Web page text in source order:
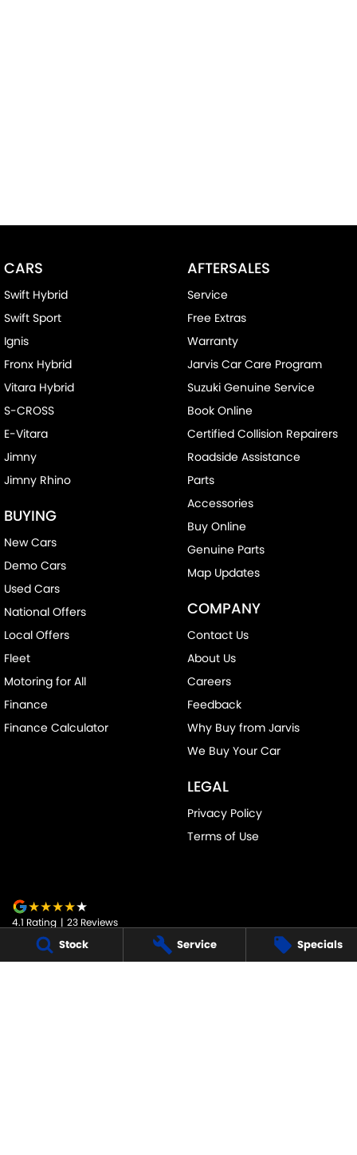
Stock Service Specials
CARS
Swift Hybrid
Swift Sport
Ignis
Fronx Hybrid
Vitara Hybrid
S-CROSS
E-Vitara
Jimny
Jimny Rhino
BUYING
New Cars
Demo Cars
Used Cars
National Offers
Local Offers
Fleet
Motoring for All
Finance
Finance Calculator
AFTERSALES
Service
Free Extras
Warranty
Jarvis Car Care Program
Suzuki Genuine Service
Book Online
Certified Collision Repairers
Roadside Assistance
Parts
Accessories
Buy Online
Genuine Parts
Map Updates
COMPANY
Contact Us
About Us
Careers
Feedback
Why Buy from Jarvis
We Buy Your Car
LEGAL
Privacy Policy
Terms of Use
4.1 Rating | 23 Reviews